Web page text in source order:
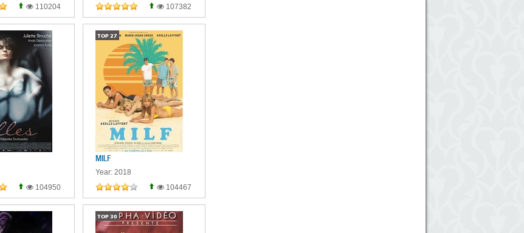
110204
107382
104950
TOP 27
MILF
Year: 2018
104467
TOP 30